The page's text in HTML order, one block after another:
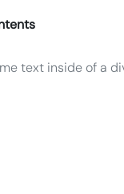
text inside of a